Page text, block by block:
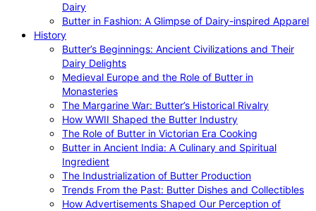
Dairy
Butter in Fashion: A Glimpse of Dairy-inspired Apparel
History
Butter’s Beginnings: Ancient Civilizations and Their
Dairy Delights
Medieval Europe and the Role of Butter in
Monasteries
The Margarine War: Butter’s Historical Rivalry
How WWII Shaped the Butter Industry
The Role of Butter in Victorian Era Cooking
Butter in Ancient India: A Culinary and Spiritual
Ingredient
The Industrialization of Butter Production
Trends From the Past: Butter Dishes and Collectibles
How Advertisements Shaped Our Perception of